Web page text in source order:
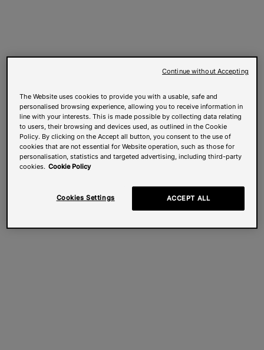
The Website uses cookies to provide you with a usable, safe and
personalised browsing experience, allowing you to receive information in
line with your interests. This is made possible by collecting data relating
to users, their browsing and devices used, as outlined in the Cookie
Policy. By clicking on the Accept all button, you consent to the use of
cookies that are not essential for Website operation, such as those for
personalisation, statistics and targeted advertising, including third-party
cookies. Cookie Policy
Cookies Settings ACCEPT ALL
Continue without Accepting